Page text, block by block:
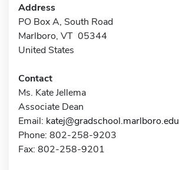
Address
PO Box A, South Road
Marlboro, VT 05344
United States
Contact
Ms. Kate Jellema
Associate Dean
Email: katej@gradschool.marlboro.edu
Phone: 802-258-9203
Fax: 802-258-9201